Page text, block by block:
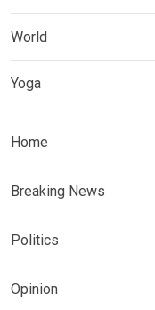
World
Yoga
Home
Breaking News
Politics
Opinion